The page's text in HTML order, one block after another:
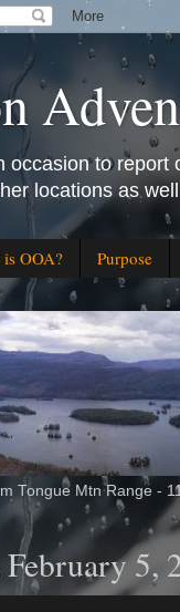
occasion to report
locations as
OOA? Purpose
Tongue Mtn Range -
February 5,